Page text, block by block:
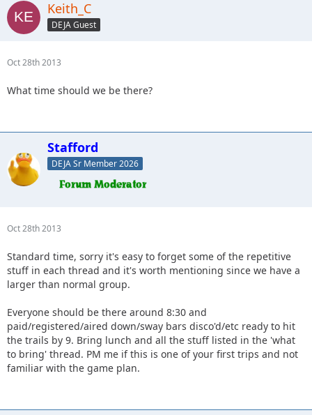
Keith_C
DEJA Guest
Oct 28th 2013
What time should we be there?
Stafford
DEJA Sr Member 2026
Oct 28th 2013
Standard time, sorry it's easy to forget some of the repetitive
stuff in each thread and it's worth mentioning since we have a
larger than normal group.
Everyone should be there around 8:30 and
paid/registered/aired down/sway bars disco'd/etc ready to hit
the trails by 9. Bring lunch and all the stuff listed in the 'what
to bring' thread. PM me if this is one of your first trips and not
familiar with the game plan.